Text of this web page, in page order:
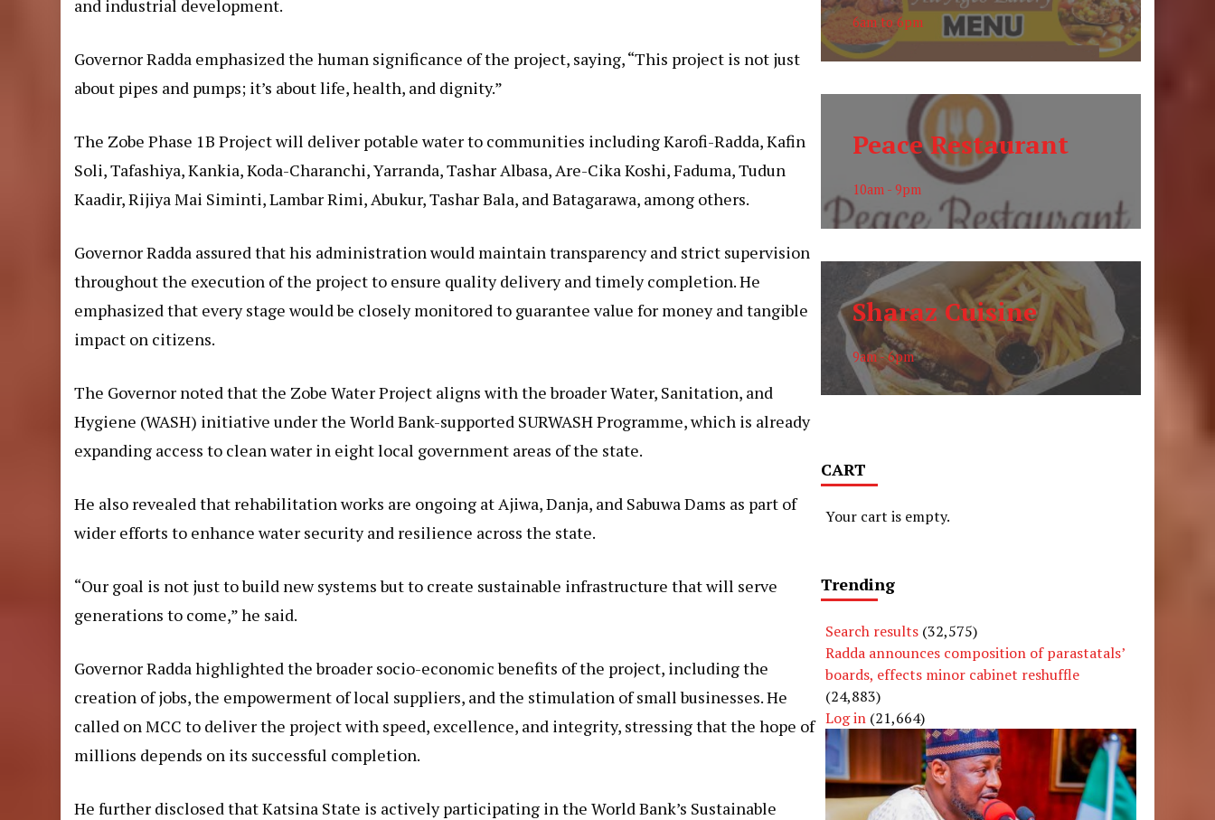
and industrial development.
Governor Radda emphasized the human significance of the project, saying, “This project is not just
about pipes and pumps; it’s about life, health, and dignity.”
The Zobe Phase 1B Project will deliver potable water to communities including Karofi-Radda, Kafin
Soli, Tafashiya, Kankia, Koda-Charanchi, Yarranda, Tashar Albasa, Are-Cika Koshi, Faduma, Tudun
Kaadir, Rijiya Mai Siminti, Lambar Rimi, Abukur, Tashar Bala, and Batagarawa, among others.
Governor Radda assured that his administration would maintain transparency and strict supervision
throughout the execution of the project to ensure quality delivery and timely completion. He
emphasized that every stage would be closely monitored to guarantee value for money and tangible
impact on citizens.
The Governor noted that the Zobe Water Project aligns with the broader Water, Sanitation, and
Hygiene (WASH) initiative under the World Bank-supported SURWASH Programme, which is already
expanding access to clean water in eight local government areas of the state.
He also revealed that rehabilitation works are ongoing at Ajiwa, Danja, and Sabuwa Dams as part of
wider efforts to enhance water security and resilience across the state.
“Our goal is not just to build new systems but to create sustainable infrastructure that will serve
generations to come,” he said.
Governor Radda highlighted the broader socio-economic benefits of the project, including the
creation of jobs, the empowerment of local suppliers, and the stimulation of small businesses. He
called on MCC to deliver the project with speed, excellence, and integrity, stressing that the hope of
millions depends on its successful completion.
He further disclosed that Katsina State is actively participating in the World Bank’s Sustainable
6am to 6pm
Peace Restaurant
10am - 9pm
Sharaz Cuisine
9am - 6pm
CART
Your cart is empty.
Trending
Search results (32,575)
Radda announces composition of parastatals’
boards, effects minor cabinet reshuffle
(24,883)
Log in (21,664)